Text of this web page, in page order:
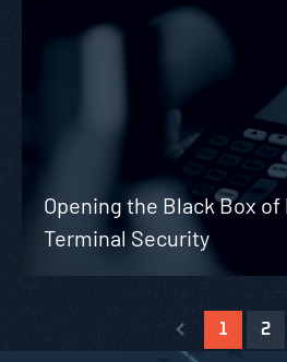
Opening the Black Box of
Terminal Security
1 2